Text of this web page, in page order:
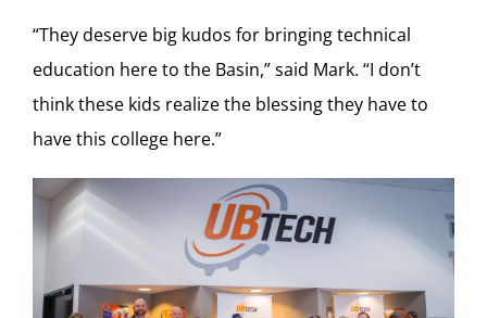
“They deserve big kudos for bringing technical
education here to the Basin,” said Mark. “I don’t
think these kids realize the blessing they have to
have this college here.”